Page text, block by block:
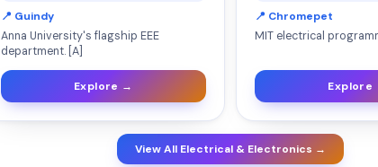
📍 Guindy
Anna University's flagship EEE
department. [A]
Explore →
📍 Chromepet
MIT electrical
Explore
View All Electrical & Electronics →